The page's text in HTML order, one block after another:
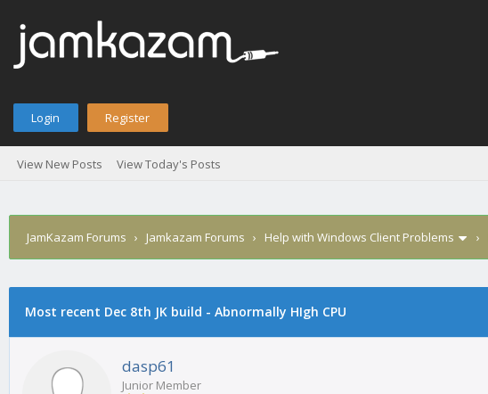
Login Register
View New Posts View Today's Posts
JamKazam Forums › Jamkazam Forums › Help with Windows Client Problems ›
1 Vote(s) - 5 Average
1
2
3
4
5
Most recent Dec 8th JK build - Abnormally HIgh CPU
dasp61
Junior Member